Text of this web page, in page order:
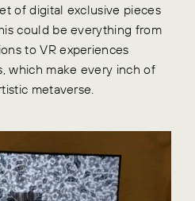
of digital exclusive pieces
could be everything from
to VR experiences
which make every inch of
metaverse.